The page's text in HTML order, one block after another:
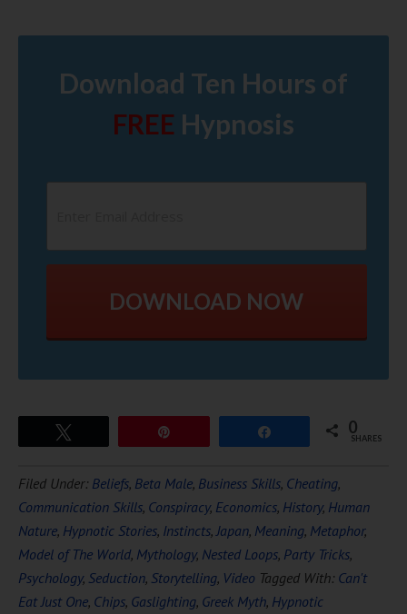
Download Ten Hours of
FREE Hypnosis
DOWNLOAD NOW
0
SHARES
Filed Under: Beliefs, Beta Male, Business Skills, Cheating,
Communication Skills, Conspiracy, Economics, History, Human
Nature, Hypnotic Stories, Instincts, Japan, Meaning, Metaphor,
Model of The World, Mythology, Nested Loops, Party Tricks,
Psychology, Seduction, Storytelling, Video Tagged With: Can't
Eat Just One, Chips, Gaslighting, Greek Myth, Hypnotic